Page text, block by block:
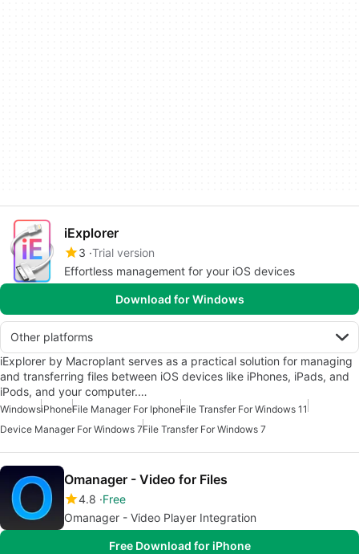
iExplorer
3 Trial version
Effortless management for your iOS devices
Download for Windows
Other platforms
iExplorer by Macroplant serves as a practical solution for managing
and transferring files between iOS devices like iPhones, iPads, and
iPods, and your computer.…
WindowsiPhoneFile Manager For IphoneFile Transfer For Windows 11
Device Manager For Windows 7File Transfer For Windows 7
Omanager - Video for Files
4.8 Free
Omanager - Video Player Integration
Free Download for iPhone